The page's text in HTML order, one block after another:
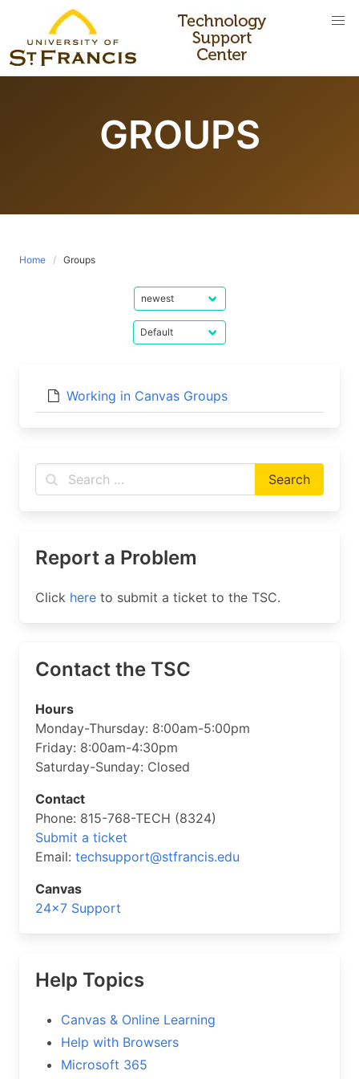
content
GROUPS
Home Groups
Working in Canvas Groups
Report a Problem
Click here to submit a ticket to the TSC.
Contact the TSC
Hours
Monday-Thursday: 8:00am-5:00pm
Friday: 8:00am-4:30pm
Saturday-Sunday: Closed
Contact
Phone: 815-768-TECH (8324)
Submit a ticket
Email: techsupport@stfrancis.edu
Canvas
24×7 Support
Help Topics
Canvas & Online Learning
Help with Browsers
Microsoft 365